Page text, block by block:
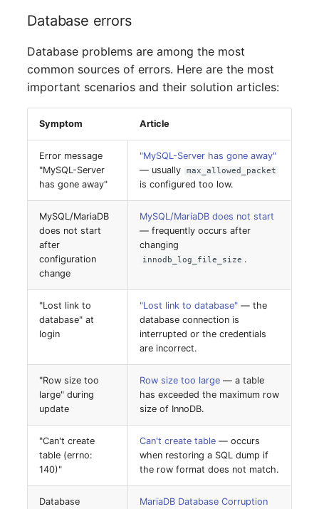
SIM
Sound Card
Memory
Master Data
Master Data (Person
Group)
Status Planning
Power Consumer
Switch
Variants
Database errors
Database problems are among the most
common sources of errors. Here are the most
important scenarios and their solution articles:
Symptom Article
Error message
"MySQL-Server
has gone away"
"MySQL-Server has gone away"
— usually
max_allowed_packet
is configured too low.
MySQL/MariaDB
does not start
after
configuration
change
MySQL/MariaDB does not start
— frequently occurs after
changing
innodb_log_file_size .
"Lost link to
database" at
login
"Lost link to database" — the
database connection is
interrupted or the credentials
are incorrect.
"Row size too
large" during
update
Row size too large — a table
has exceeded the maximum row
size of InnoDB.
"Can't create
table (errno:
140)"
Can't create table — occurs
when restoring a SQL dump if
the row format does not match.
Database
MariaDB Database Corruption